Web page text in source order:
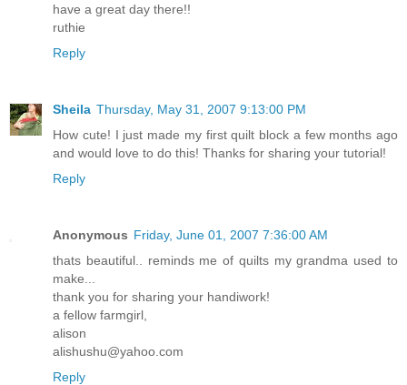
have a great day there!!
ruthie
Reply
Sheila Thursday, May 31, 2007 9:13:00 PM
How cute! I just made my first quilt block a few months ago
and would love to do this! Thanks for sharing your tutorial!
Reply
Anonymous Friday, June 01, 2007 7:36:00 AM
thats beautiful.. reminds me of quilts my grandma used to
make...
thank you for sharing your handiwork!
a fellow farmgirl,
alison
alishushu@yahoo.com
Reply